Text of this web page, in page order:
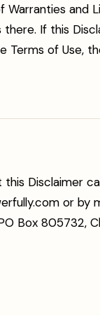
Warranties and
there. If this
Terms of Use,
this Disclaimer
or by
Box 805732,